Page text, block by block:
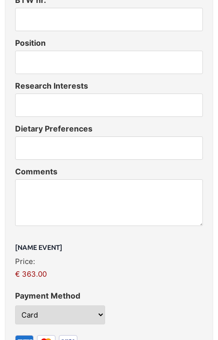
Position
Research Interests
Dietary Preferences
Comments
[NAME EVENT]
Price:
Payment Method